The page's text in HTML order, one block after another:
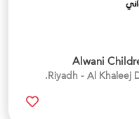
Alwani
Riyadh - Al Khaleej